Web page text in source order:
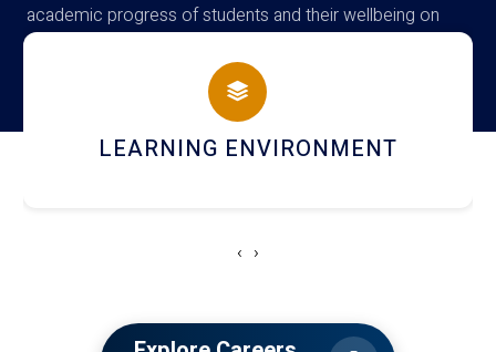
academic progress of students and their wellbeing on
campus
HOSTEL AND DINING
‹ ›